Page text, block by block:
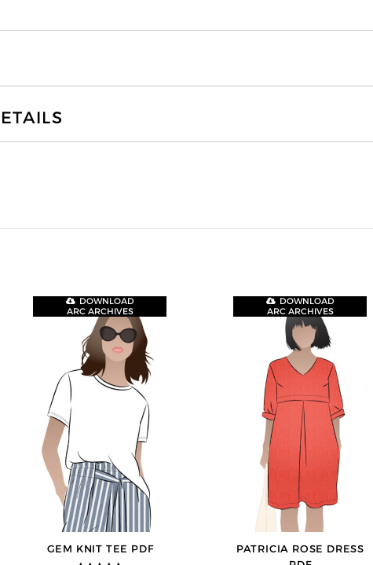
GEM KNIT TEE PDF
DOWNLOAD
ARC ARCHIVES
PATRICIA ROSE DRESS
DOWNLOAD
ARC ARCHIVES